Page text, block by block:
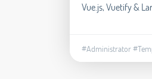
Vue.js, Vuetify &
#Administrator